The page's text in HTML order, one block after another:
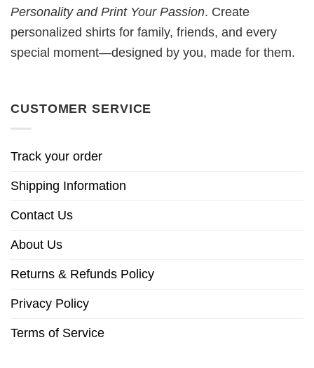
Personality and Print Your Passion. Create
personalized shirts for family, friends, and every
special moment—designed by you, made for them.
CUSTOMER SERVICE
Track your order
Shipping Information
Contact Us
About Us
Returns & Refunds Policy
Privacy Policy
Terms of Service